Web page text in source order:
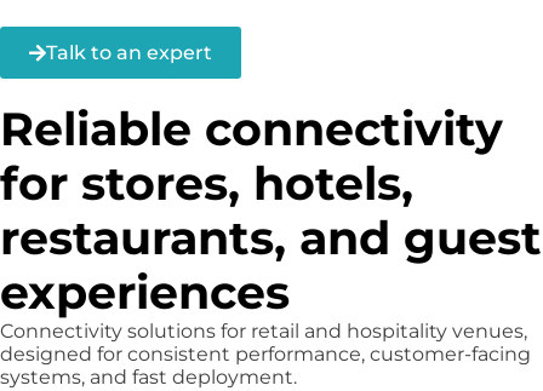
Talk to an expert
Reliable connectivity
for stores, hotels,
restaurants, and guest
experiences
Connectivity solutions for retail and hospitality venues,
designed for consistent performance, customer-facing
systems, and fast deployment.